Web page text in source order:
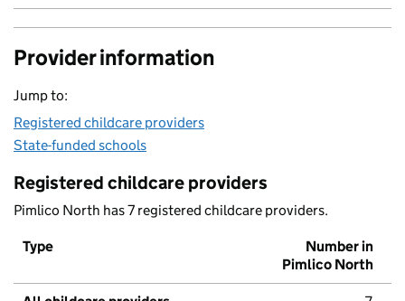
Provider information
Jump to:
Registered childcare providers
State-funded schools
Registered childcare providers
Pimlico North has 7 registered childcare providers.
Type
Number in
Pimlico North